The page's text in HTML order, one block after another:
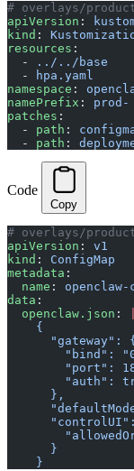
# overlays/
apiVersion :
kind :
resources :
  -
../../base
  -
hpa.yaml
namespace :
namePrefix : prod-
patches :
  -
path :
  -
path :
Code
Copy
# overlays/
apiVersion : v1
kind : ConfigMap
metadata :
  name
:
data :
  openclaw.json
:
    {
      "gateway": {
"bind":
"port":
"auth":
      },
      }
    }